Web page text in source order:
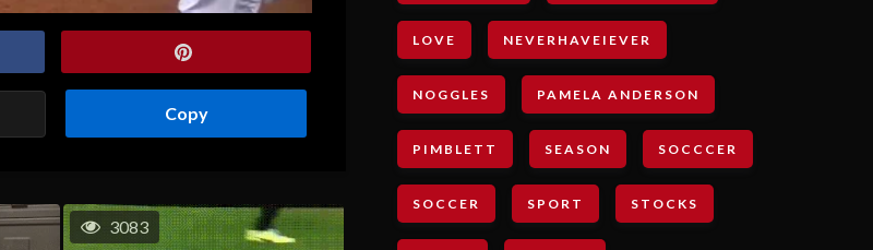
Copy
3083
LOVE NEVERHAVEIEVER
NOGGLES PAMELA ANDERSON
PIMBLETT SEASON SOCCCER
SOCCER SPORT STOCKS